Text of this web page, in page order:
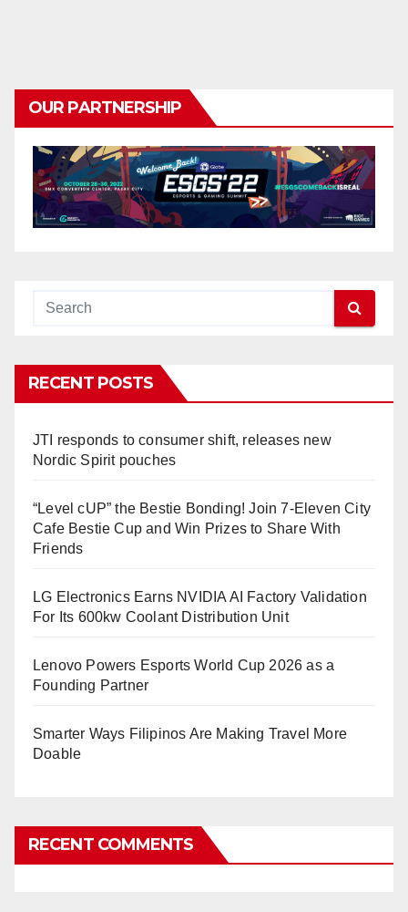
OUR PARTNERSHIP
RECENT POSTS
JTI responds to consumer shift, releases new
Nordic Spirit pouches
“Level cUP” the Bestie Bonding! Join 7-Eleven City
Cafe Bestie Cup and Win Prizes to Share With
Friends
LG Electronics Earns NVIDIA AI Factory Validation
For Its 600kw Coolant Distribution Unit
Lenovo Powers Esports World Cup 2026 as a
Founding Partner
Smarter Ways Filipinos Are Making Travel More
Doable
RECENT COMMENTS